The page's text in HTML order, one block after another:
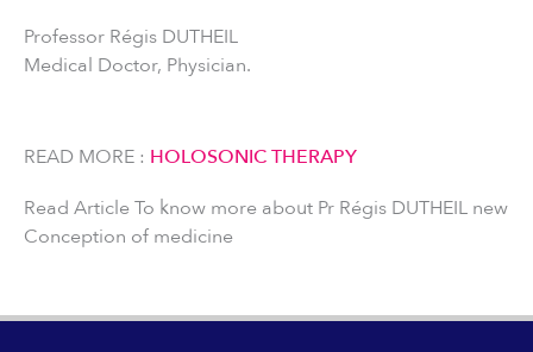
Professor Régis DUTHEIL
Medical Doctor, Physician.
READ MORE : HOLOSONIC THERAPY
Read Article To know more about Pr Régis DUTHEIL new
Conception of medicine